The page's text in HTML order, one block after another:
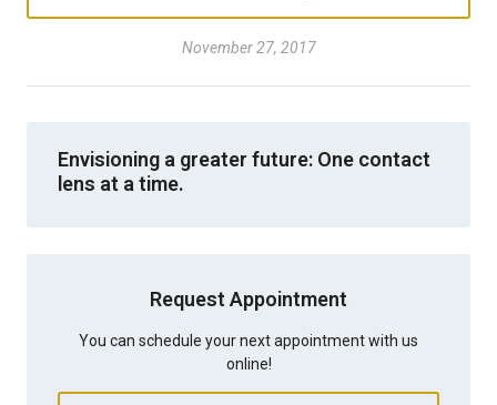
November 27, 2017
Envisioning a greater future: One contact
lens at a time.
Request Appointment
You can schedule your next appointment with us
online!